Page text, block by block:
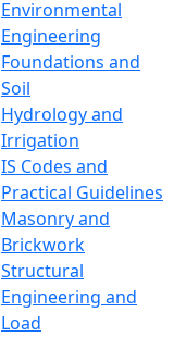
Environmental
Engineering
Foundations and
Soil
Hydrology and
Irrigation
IS Codes and
Practical Guidelines
Masonry and
Brickwork
Structural
Engineering and
Load